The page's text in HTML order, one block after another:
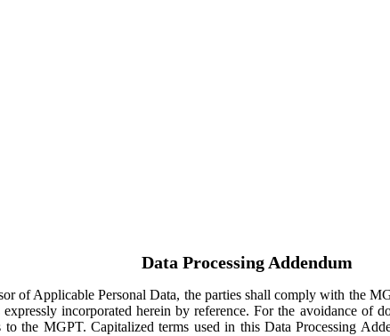
Data Processing Addendum
of Applicable Personal Data, the parties shall comply with
incorporated herein by reference. For the avoidance
the MGPT. Capitalized terms used in this Data Processing